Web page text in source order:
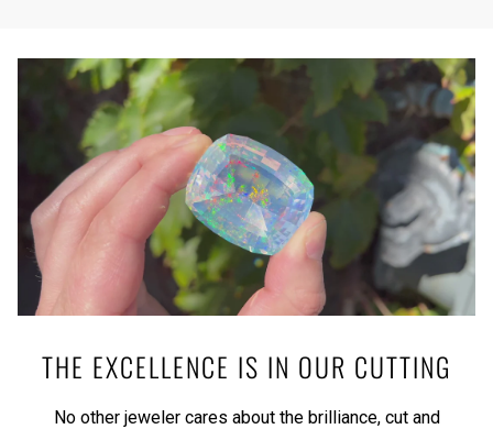
THE EXCELLENCE IS IN OUR CUTTING
No other jeweler cares about the brilliance, cut and